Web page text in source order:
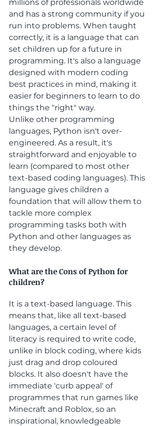
millions of professionals worldwide
and has a strong community if you
run into problems. When taught
correctly, it is a language that can
set children up for a future in
programming. It's also a language
designed with modern coding
best practices in mind, making it
easier for beginners to learn to do
things the "right" way.
Unlike other programming
languages, Python isn't over-
engineered. As a result, it's
straightforward and enjoyable to
learn (compared to most other
text-based coding languages). This
language gives children a
foundation that will allow them to
tackle more complex
programming tasks both with
Python and other languages as
they develop.
What are the Cons of Python for
children?
It is a text-based language. This
means that, like all text-based
languages, a certain level of
literacy is required to write code,
unlike in block coding, where kids
just drag and drop coloured
blocks. It also doesn't have the
immediate 'curb appeal' of
programmes that run games like
Minecraft and Roblox, so an
inspirational, knowledgeable